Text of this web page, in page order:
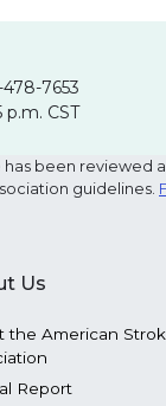
7653
p.m. CST
been
guidelines.
Us
the American
Report